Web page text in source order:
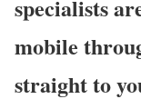
specialists
mobile
straight to